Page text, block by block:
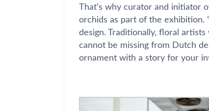
That’s why curator and initiator
orchids as part of the exhibition.
design. Traditionally, floral
cannot be missing from Dutch
ornament with a story for your